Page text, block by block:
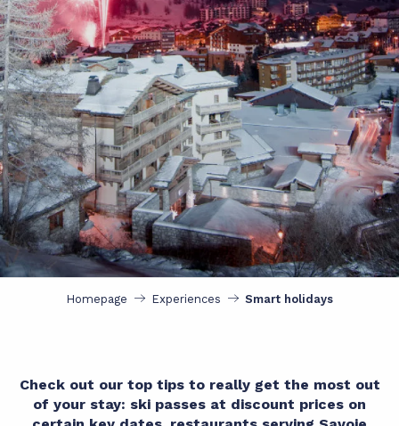
Homepage Experiences Smart holidays
Check out our top tips to really get the most out
of your stay: ski passes at discount prices on